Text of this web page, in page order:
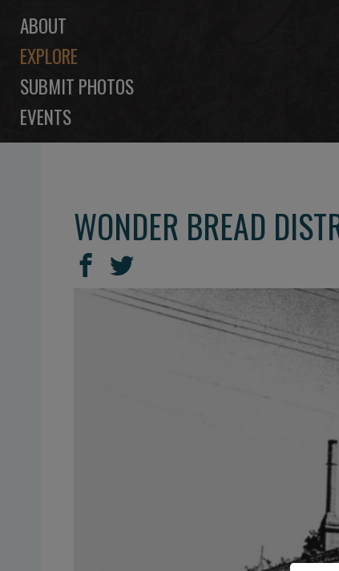
ABOUT
EXPLORE
SUBMIT PHOTOS
EVENTS
WONDER BREAD
SHARE
THIS
Share
on
Facebook
Share
on
Twitter